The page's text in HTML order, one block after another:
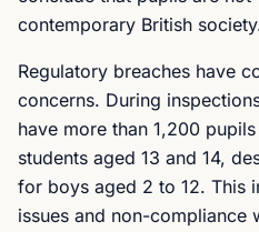
contemporary British
Regulatory breaches have
concerns. During
have more than 1,200
students aged 13 and 14,
for boys aged 2 to 12. This
issues and non-compliance